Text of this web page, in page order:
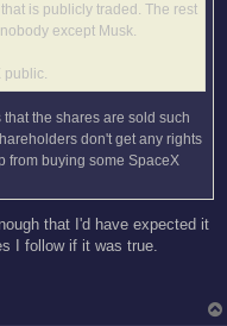
is publicly traded. The rest
except Musk.
public.
the shares are sold such
don't get any rights
from buying some SpaceX
that I'd have expected it
I follow if it was true.